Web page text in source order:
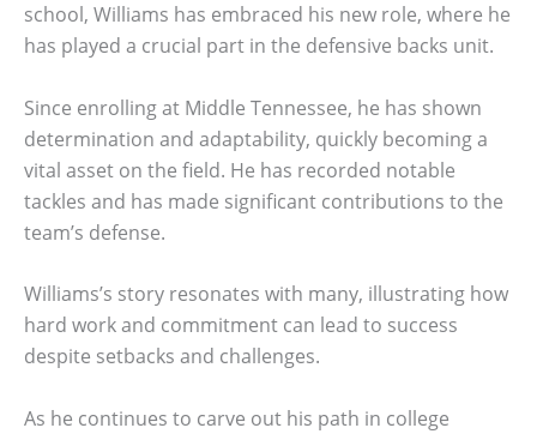
school, Williams has embraced his new role, where he
has played a crucial part in the defensive backs unit.
Since enrolling at Middle Tennessee, he has shown
determination and adaptability, quickly becoming a
vital asset on the field. He has recorded notable
tackles and has made significant contributions to the
team’s defense.
Williams’s story resonates with many, illustrating how
hard work and commitment can lead to success
despite setbacks and challenges.
As he continues to carve out his path in college